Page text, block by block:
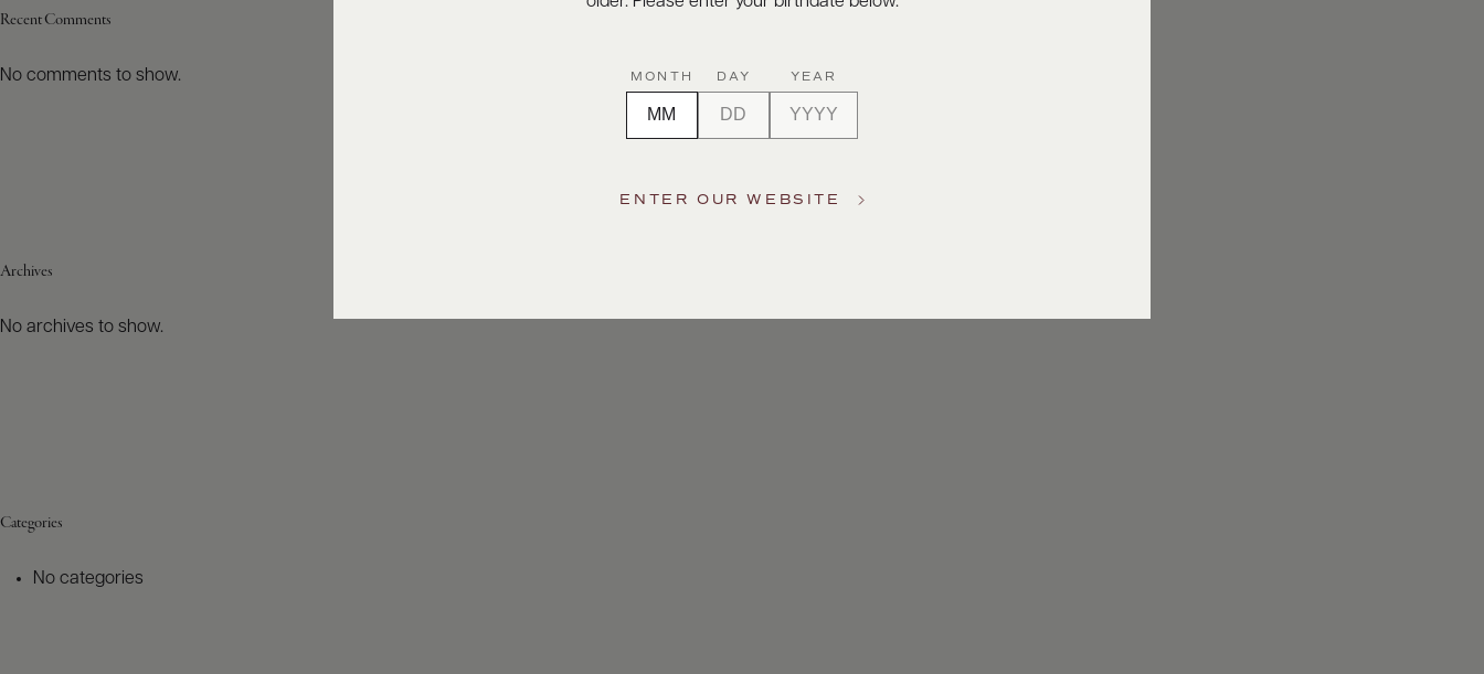
Recent Comments
No comments to show.
Archives
No archives to show.
Categories
No categories
MONTH DAY YEAR
ENTER OUR WEBSITE